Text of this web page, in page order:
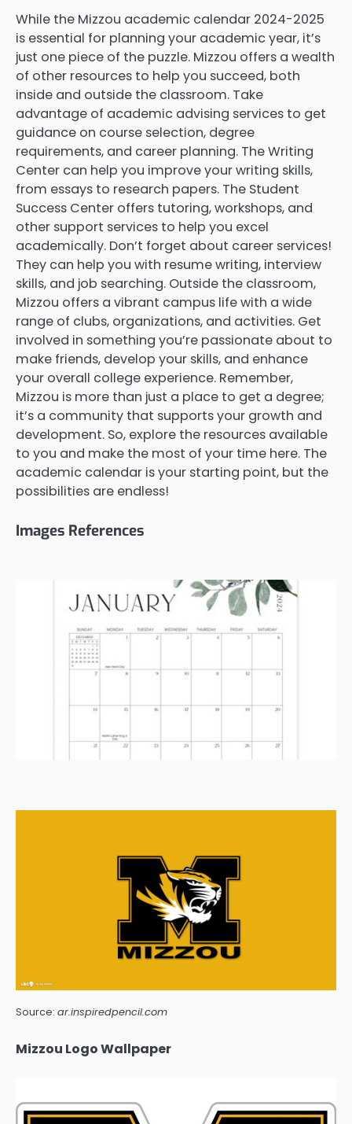
While the Mizzou academic calendar 2024-2025
is essential for planning your academic year, it’s
just one piece of the puzzle. Mizzou offers a wealth
of other resources to help you succeed, both
inside and outside the classroom. Take
advantage of academic advising services to get
guidance on course selection, degree
requirements, and career planning. The Writing
Center can help you improve your writing skills,
from essays to research papers. The Student
Success Center offers tutoring, workshops, and
other support services to help you excel
academically. Don’t forget about career services!
They can help you with resume writing, interview
skills, and job searching. Outside the classroom,
Mizzou offers a vibrant campus life with a wide
range of clubs, organizations, and activities. Get
involved in something you’re passionate about to
make friends, develop your skills, and enhance
your overall college experience. Remember,
Mizzou is more than just a place to get a degree;
it’s a community that supports your growth and
development. So, explore the resources available
to you and make the most of your time here. The
academic calendar is your starting point, but the
possibilities are endless!
Images References
Source: ar.inspiredpencil.com
Mizzou Logo Wallpaper